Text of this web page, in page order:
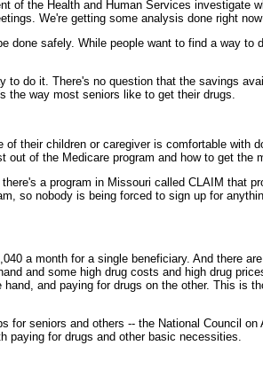
of the Health and Human Services investigate
We're getting some analysis done right
safely. While people want to find a way
do it. There's no question that the savings
the way most seniors like to get their drugs.
their children or caregiver is comfortable with
of the Medicare program and how to get the
a program in Missouri called CLAIM that
so nobody is being forced to sign up for
a month for a single beneficiary. And there
and some high drug costs and high drug
and paying for drugs on the other. This is
seniors and others -- the National Council
paying for drugs and other basic necessities.